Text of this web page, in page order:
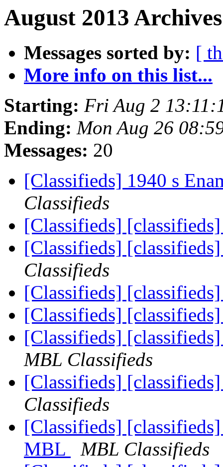
August 2013
Messages sorted by: [
More info on this list...
Starting: Fri Aug 2
Ending: Mon Aug 26
Messages: 20
[Classifieds] 1940 s
Classifieds
[Classifieds]
[Classifieds]
Classifieds
[Classifieds]
[Classifieds]
[Classifieds]
MBL Classifieds
[Classifieds]
Classifieds
[Classifieds]
MBL
MBL Classifieds